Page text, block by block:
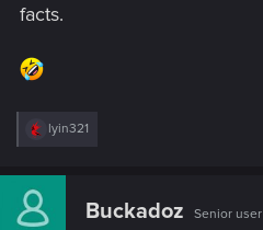
facts.
R
c
i
lyin321
Buckadoz Senior user